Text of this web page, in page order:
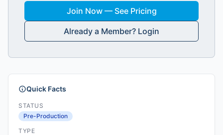
Join Now — See Pricing
Already a Member? Login
Quick Facts
STATUS
Pre-Production
TYPE